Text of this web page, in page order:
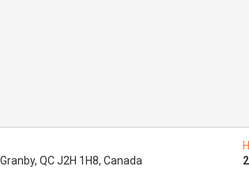
QC J2H 1H8, Canada
2